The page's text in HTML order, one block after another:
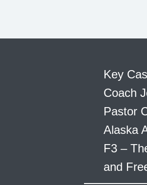
Key
Coach
Pastor
Alaska
F3 –
and